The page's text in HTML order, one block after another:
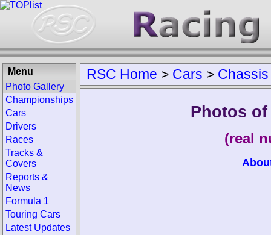
RSC Home > Cars > Chassis
Photos of
(real
Menu
Photo Gallery
Championships
Cars
Drivers
Races
Tracks &
Covers
Reports &
News
Formula 1
Touring Cars
Latest Updates